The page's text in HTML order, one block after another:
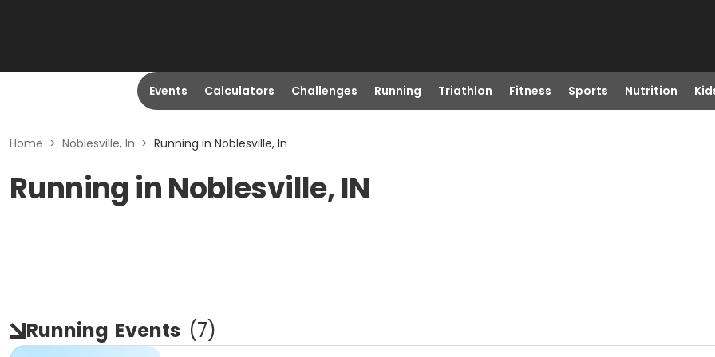
Events Calculators Challenges Running Triathlon Fitness Sports Nutrition
Home > Noblesville, In > Running in Noblesville, In
Running in Noblesville, IN
Running Events (7)